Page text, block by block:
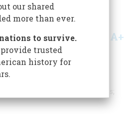
A+
37 Issue 4
Graphic Society; 259 pages;
our shared
more than ever.
to survive.
trusted
history for